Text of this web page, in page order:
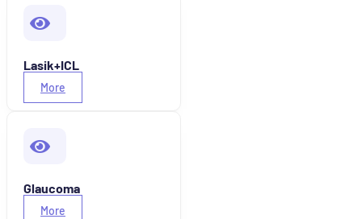
Lasik+ICL
More
Glaucoma
More